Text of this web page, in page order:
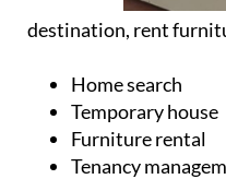
destination, rent
Home search
Temporary house
Furniture rental
Tenancy